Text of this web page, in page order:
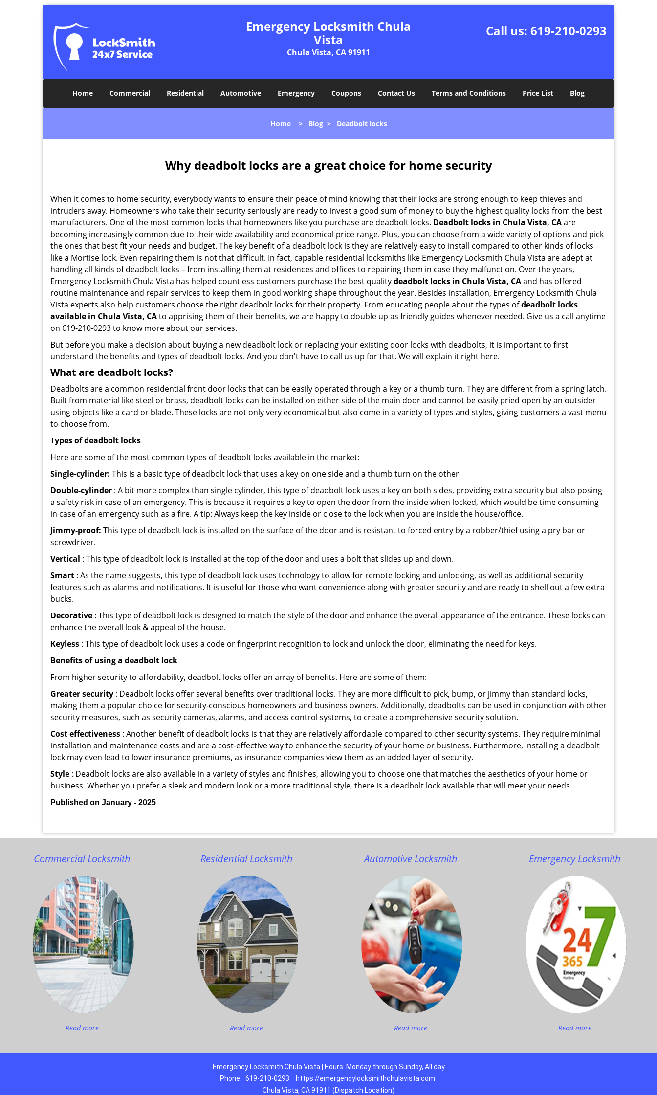
Emergency Locksmith Chula
Vista
Chula Vista, CA 91911
Call us: 619-210-0293
Home Commercial Residential Automotive Emergency Coupons Contact Us Terms and Conditions Price List Blog
Home> Blog> Deadbolt locks
Why deadbolt locks are a great choice for home security
When it comes to home security, everybody wants to ensure their peace of mind knowing that their locks are strong enough to keep thieves and
intruders away. Homeowners who take their security seriously are ready to invest a good sum of money to buy the highest quality locks from the best
manufacturers. One of the most common locks that homeowners like you purchase are deadbolt locks. Deadbolt locks in Chula Vista, CAare
becoming increasingly common due to their wide availability and economical price range. Plus, you can choose from a wide variety of options and pick
the ones that best fit your needs and budget. The key benefit of a deadbolt lock is they are relatively easy to install compared to other kinds of locks
like a Mortise lock. Even repairing them is not that difficult. In fact, capable residential locksmiths like Emergency Locksmith Chula Vista are adept at
handling all kinds of deadbolt locks – from installing them at residences and offices to repairing them in case they malfunction. Over the years,
Emergency Locksmith Chula Vista has helped countless customers purchase the best qualitydeadbolt locks in Chula Vista, CAand has offered
routine maintenance and repair services to keep them in good working shape throughout the year. Besides installation, Emergency Locksmith Chula
Vista experts also help customers choose the right deadbolt locks for their property. From educating people about the types ofdeadbolt locks
available in Chula Vista, CAto apprising them of their benefits, we are happy to double up as friendly guides whenever needed. Give us a call anytime
on 619-210-0293 to know more about our services.
But before you make a decision about buying a new deadbolt lock or replacing your existing door locks with deadbolts, it is important to first
understand the benefits and types of deadbolt locks. And you don't have to call us up for that. We will explain it right here.
What are deadbolt locks?
Deadbolts are a common residential front door locks that can be easily operated through a key or a thumb turn. They are different from a spring latch.
Built from material like steel or brass, deadbolt locks can be installed on either side of the main door and cannot be easily pried open by an outsider
using objects like a card or blade. These locks are not only very economical but also come in a variety of types and styles, giving customers a vast menu
to choose from.
Types of deadbolt locks
Here are some of the most common types of deadbolt locks available in the market:
Single-cylinder: This is a basic type of deadbolt lock that uses a key on one side and a thumb turn on the other.
Double-cylinder : A bit more complex than single cylinder, this type of deadbolt lock uses a key on both sides, providing extra security but also posing
a safety risk in case of an emergency. This is because it requires a key to open the door from the inside when locked, which would be time consuming
in case of an emergency such as a fire. A tip: Always keep the key inside or close to the lock when you are inside the house/office.
Jimmy-proof: This type of deadbolt lock is installed on the surface of the door and is resistant to forced entry by a robber/thief using a pry bar or
screwdriver.
Vertical : This type of deadbolt lock is installed at the top of the door and uses a bolt that slides up and down.
Smart : As the name suggests, this type of deadbolt lock uses technology to allow for remote locking and unlocking, as well as additional security
features such as alarms and notifications. It is useful for those who want convenience along with greater security and are ready to shell out a few extra
bucks.
Decorative : This type of deadbolt lock is designed to match the style of the door and enhance the overall appearance of the entrance. These locks can
enhance the overall look & appeal of the house.
Keyless : This type of deadbolt lock uses a code or fingerprint recognition to lock and unlock the door, eliminating the need for keys.
Benefits of using a deadbolt lock
From higher security to affordability, deadbolt locks offer an array of benefits. Here are some of them:
Greater security : Deadbolt locks offer several benefits over traditional locks. They are more difficult to pick, bump, or jimmy than standard locks,
making them a popular choice for security-conscious homeowners and business owners. Additionally, deadbolts can be used in conjunction with other
security measures, such as security cameras, alarms, and access control systems, to create a comprehensive security solution.
Cost effectiveness : Another benefit of deadbolt locks is that they are relatively affordable compared to other security systems. They require minimal
installation and maintenance costs and are a cost-effective way to enhance the security of your home or business. Furthermore, installing a deadbolt
lock may even lead to lower insurance premiums, as insurance companies view them as an added layer of security.
Style : Deadbolt locks are also available in a variety of styles and finishes, allowing you to choose one that matches the aesthetics of your home or
business. Whether you prefer a sleek and modern look or a more traditional style, there is a deadbolt lock available that will meet your needs.
Published on January - 2025
Commercial Locksmith
Read more
Residential Locksmith
Read more
Automotive Locksmith
Read more
Emergency Locksmith
Read more
Emergency Locksmith Chula Vista | Hours: Monday through Sunday, All day
Phone: 619-210-0293
https://emergencylocksmithchulavista.com
Chula Vista, CA 91911 (Dispatch Location)